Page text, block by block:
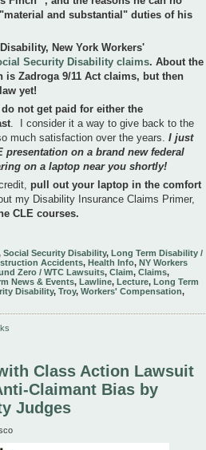
and substantial" duties of his
New York Workers'
Security Disability claims. About the
Zadroga 9/11 Act claims, but then
yet!
I do not get paid for either the
. I consider it a way to give back to the
much satisfaction over the years. I just
presentation on a brand new federal
on a laptop near you shortly!
pull out your laptop in the comfort
my Disability Insurance Claims Primer,
CLE courses.
Social Security Disability, Long Term Disability /
Accidents, Health Info, NY Workers
Zero / WTC Lawsuits, Claim, Claims,
News & Events, Lawline, Lecture, Long Term
Disability, Troy, Workers' Compensation,
Class Action Lawsuit
Claimant Bias by
Judges